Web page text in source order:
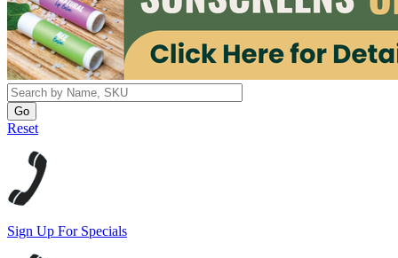
Reset
Sign Up For Specials